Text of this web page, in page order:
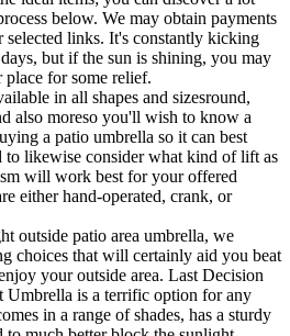
below. We may obtain payments
selected links. It's constantly kicking
but if the sun is shining, you may
place for some relief.
in all shapes and sizesround,
also moreso you'll wish to know a
a patio umbrella so it can best
to likewise consider what kind of lift as
will work best for your offered
either hand-operated, crank, or
outside patio area umbrella, we
choices that will certainly aid you beat
your outside area. Last Decision
Umbrella is a terrific option for any
in a range of shades, has a sturdy